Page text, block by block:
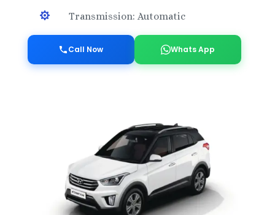
 Transmission: Automatic
Call Now Whats App